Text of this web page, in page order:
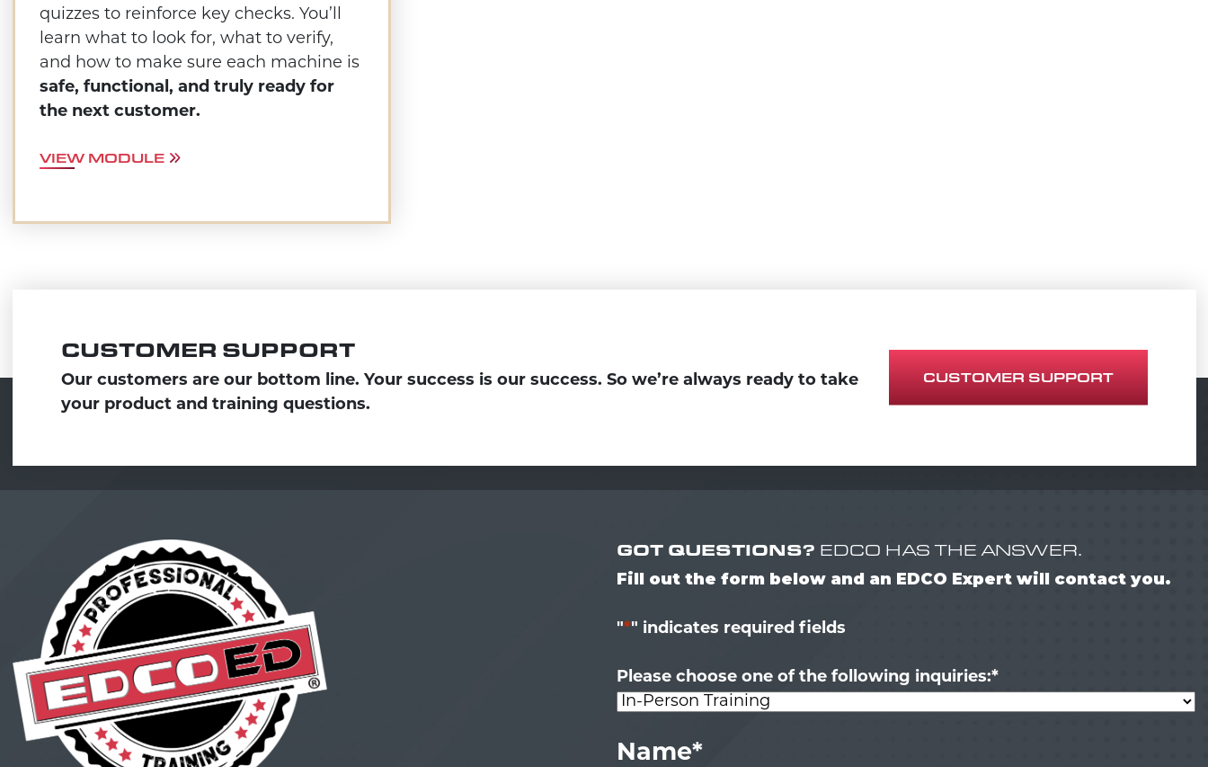
quizzes to reinforce key checks. You’ll
learn what to look for, what to verify,
and how to make sure each machine is
safe, functional, and truly ready for
the next customer.
VIEW MODULE
CUSTOMER SUPPORT
Our customers are our bottom line. Your success is our success. So we’re always ready to take
your product and training questions.
CUSTOMER SUPPORT
GOT QUESTIONS? EDCO HAS THE ANSWER.
Fill out the form below and an EDCO Expert will contact you.
"*" indicates required fields
Please choose one of the following inquiries:*
Name*